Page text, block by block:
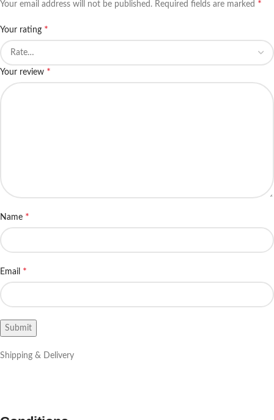
Your email address will not be published. Required fields are marked *
Your rating *
Your review *
Name *
Email *
Shipping & Delivery